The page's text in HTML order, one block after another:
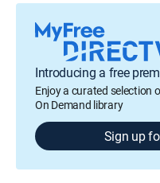
Introducing a free
Enjoy a curated selection
On Demand library
Sign up